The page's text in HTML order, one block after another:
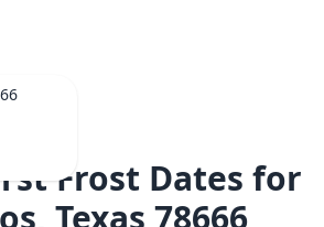
Frost Dates for
Texas 78666